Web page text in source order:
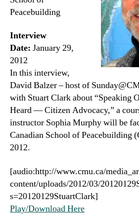
Peacebuilding
Interview
Date: January 29,
2012
In this interview,
David Balzer – host of
with Stuart Clark about “Speaking
Heard — Citizen Advocacy,” a
instructor Sophia Murphy will be
Canadian School of Peacebuilding
2012.
[audio:http://www.cmu.ca/
content/uploads/2012/03/
s=20120129StuartClark]
Play/Download Here